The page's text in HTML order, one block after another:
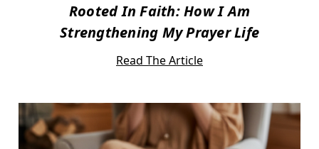
Rooted In Faith: How I Am
Strengthening My Prayer Life
Read The Article